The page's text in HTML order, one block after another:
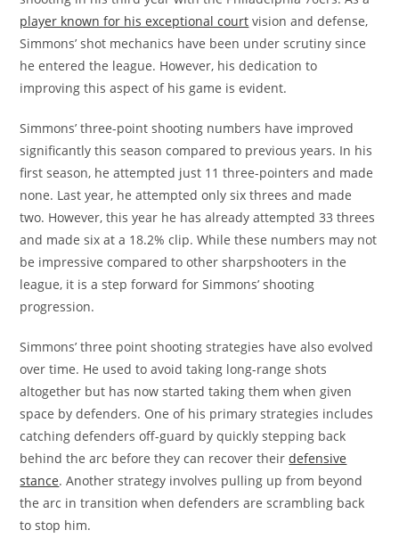
player known for his exceptional court vision and defense,
Simmons’ shot mechanics have been under scrutiny since
he entered the league. However, his dedication to
improving this aspect of his game is evident.
Simmons’ three-point shooting numbers have improved
significantly this season compared to previous years. In his
first season, he attempted just 11 three-pointers and made
none. Last year, he attempted only six threes and made
two. However, this year he has already attempted 33 threes
and made six at a 18.2% clip. While these numbers may not
be impressive compared to other sharpshooters in the
league, it is a step forward for Simmons’ shooting
progression.
Simmons’ three point shooting strategies have also evolved
over time. He used to avoid taking long-range shots
altogether but has now started taking them when given
space by defenders. One of his primary strategies includes
catching defenders off-guard by quickly stepping back
behind the arc before they can recover theirdefensive
stance. Another strategy involves pulling up from beyond
the arc in transition when defenders are scrambling back
to stop him.